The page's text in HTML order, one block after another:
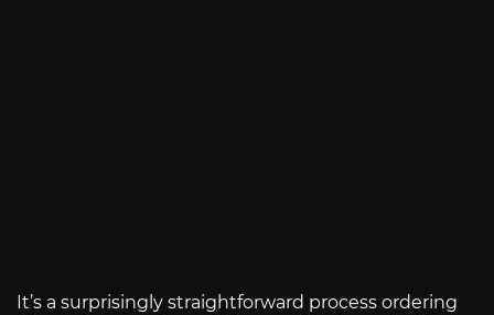
It’s a surprisingly straightforward process ordering